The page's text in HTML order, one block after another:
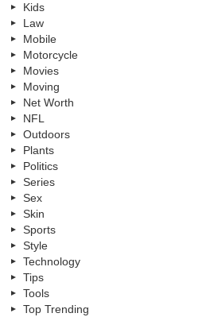
Kids
Law
Mobile
Motorcycle
Movies
Moving
Net Worth
NFL
Outdoors
Plants
Politics
Series
Sex
Skin
Sports
Style
Technology
Tips
Tools
Top Trending